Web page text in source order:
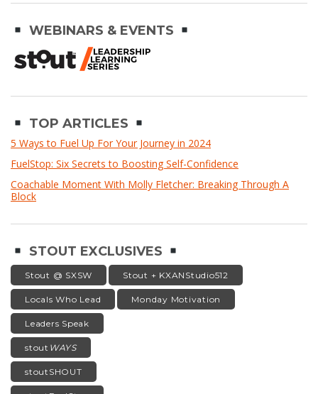
WEBINARS & EVENTS
TOP ARTICLES
5 Ways to Fuel Up For Your Journey in 2024
FuelStop: Six Secrets to Boosting Self-Confidence
Coachable Moment With Molly Fletcher: Breaking Through A
Block
STOUT EXCLUSIVES
Stout @ SXSW Stout + KXANStudio512
Locals Who Lead Monday Motivation
Leaders Speak
stout WAYS
stoutSHOUT